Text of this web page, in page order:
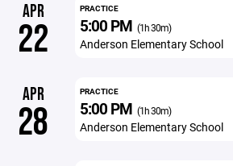
APR
22
PRACTICE
5:00 PM (1h 30m)
Anderson Elementary School
APR
28
PRACTICE
5:00 PM (1h 30m)
Anderson Elementary School